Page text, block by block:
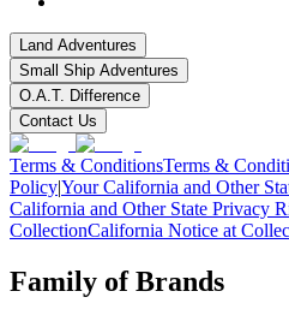
Land Adventures
Small Ship Adventures
O.A.T. Difference
Contact Us
Terms & ConditionsTerms &
Policy|Your California and Other
California and Other State Privacy
CollectionCalifornia Notice at
Family of Brands